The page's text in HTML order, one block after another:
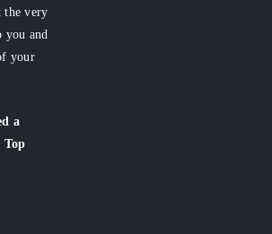
the very
you and
your
a
Top